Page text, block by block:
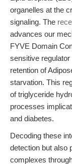
organelles at the
signaling. The
advances our
FYVE Domain
sensitive
retention of
starvation. This
of triglyceride
processes
and diabetes.
Decoding these
detection but also
complexes